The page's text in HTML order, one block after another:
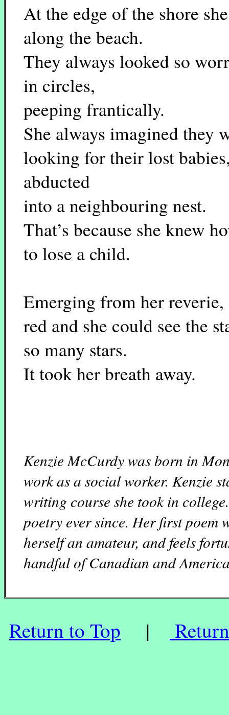
At the edge of the shore
along the beach.
They always looked so
in circles,
peeping frantically.
She always imagined they
looking for their lost
abducted
into a neighbouring nest.
That’s because she knew
to lose a child.
Emerging from her
red and she could see the
so many stars.
It took her breath away.
Kenzie McCurdy was born in
work as a social worker. Kenzie
writing course she took in
poetry ever since. Her first poem
herself an amateur, and feels
handful of Canadian and
Return to Top |